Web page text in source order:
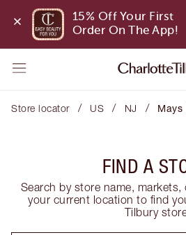
15% Off Your First
Order On The App!
Store locator / US / NJ / Mays
FIND A
Search by store name,
your current location to find
Tilbury